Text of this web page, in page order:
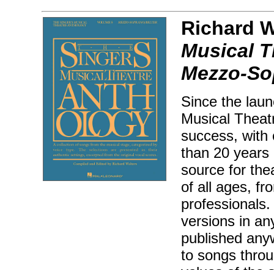
Richard
Musical
Mezzo-
Since the
Musical
success, with
than 20 years
source for
of all ages,
versions in
published
to songs